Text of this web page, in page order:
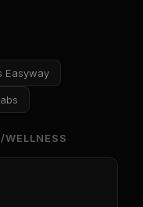
Easyway
WELLNESS